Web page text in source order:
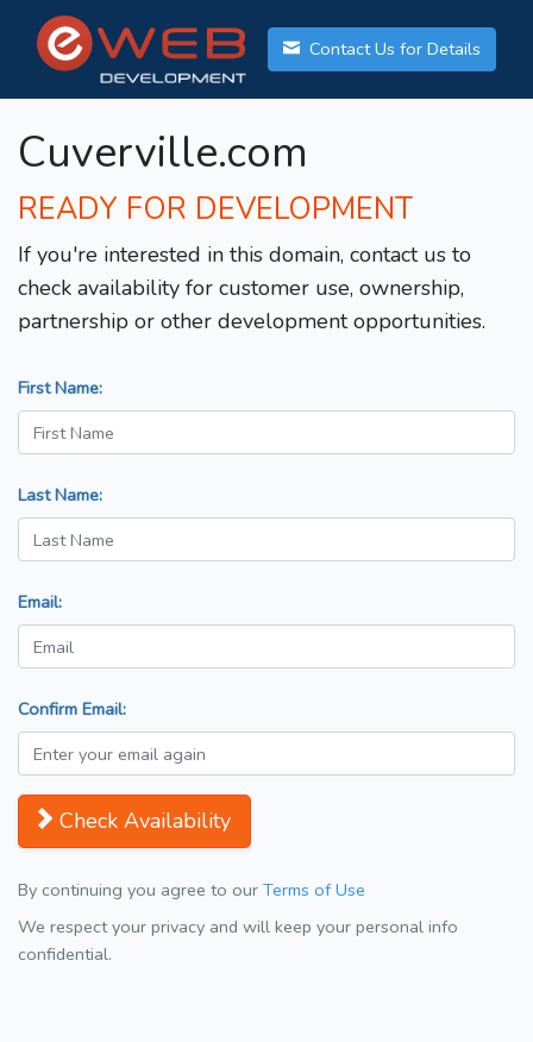
Contact Us for Details
Cuverville.com
READY FOR DEVELOPMENT
If you're interested in this domain, contact us to
check availability for customer use, ownership,
partnership or other development opportunities.
First Name:
Last Name:
Email:
Confirm Email:
Check Availability
By continuing you agree to our Terms of Use
We respect your privacy and will keep your personal info
confidential.